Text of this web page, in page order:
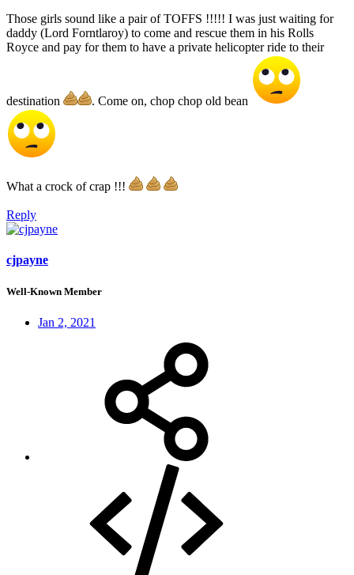
Those girls sound like a pair of TOFFS !!!!! I was just waiting for
daddy (Lord Forntlaroy) to come and rescue them in his Rolls
Royce and pay for them to have a private helicopter ride to their
destination . Come on, chop chop old bean
What a crock of crap !!!
Reply
cjpayne
Well-Known Member
Jan 2, 2021